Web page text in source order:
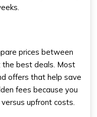
prices between
best deals. Most
offers that help save
fees because you
upfront costs.